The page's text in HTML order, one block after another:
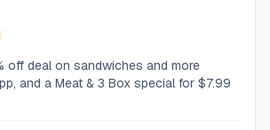
off deal on sandwiches and more
and a Meat & 3 Box special for $7.99